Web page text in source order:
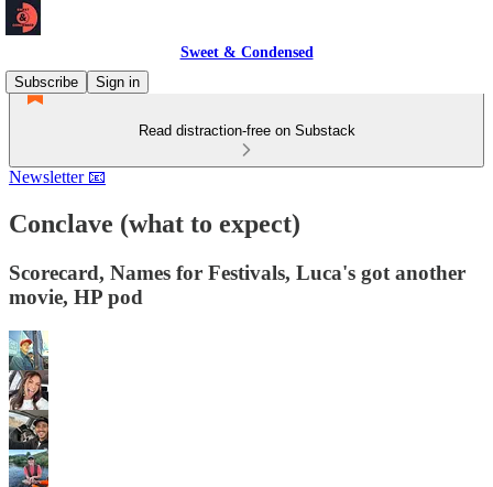
Sweet & Condensed
Subscribe
Sign in
Read distraction-free on Substack
Newsletter 📧
Conclave (what to expect)
Scorecard, Names for Festivals, Luca's got another
movie, HP pod